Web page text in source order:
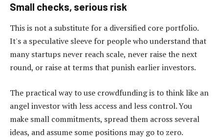
Small checks, serious risk
This is not a substitute for a diversified core portfolio.
It's a speculative sleeve for people who understand that
many startups never reach scale, never raise the next
round, or raise at terms that punish earlier investors.
The practical way to use crowdfunding is to think like an
angel investor with less access and less control. You
make small commitments, spread them across several
ideas, and assume some positions may go to zero.